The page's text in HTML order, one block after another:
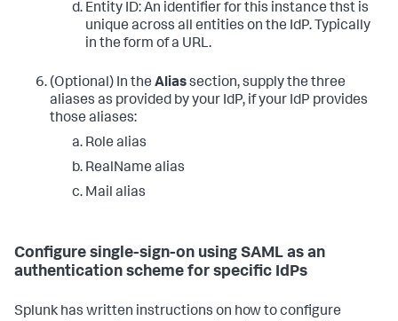
Entity ID: An identifier for this instance thst is
unique across all entities on the IdP. Typically
in the form of a URL.
(Optional) In the Aliassection, supply the three
aliases as provided by your IdP, if your IdP provides
those aliases:
Role alias
RealName alias
Mail alias
Configure single-sign-on using SAML as an
authentication scheme for specific IdPs
Splunk has written instructions on how to configure